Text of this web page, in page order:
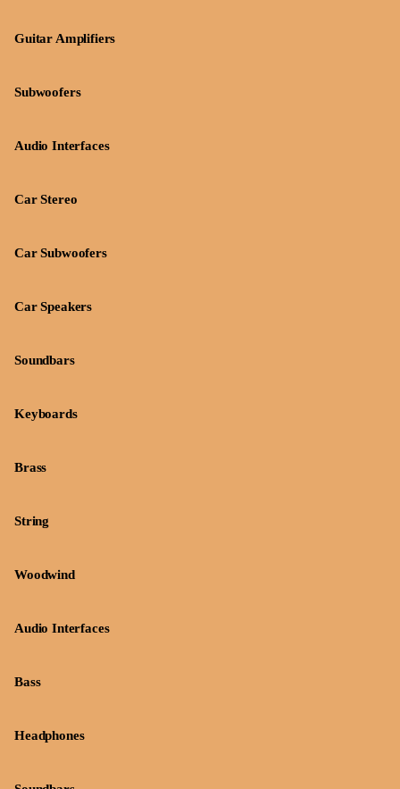
Guitar Amplifiers
Subwoofers
Audio Interfaces
Car Stereo
Car Subwoofers
Car Speakers
Soundbars
Keyboards
Brass
String
Woodwind
Audio Interfaces
Bass
Headphones